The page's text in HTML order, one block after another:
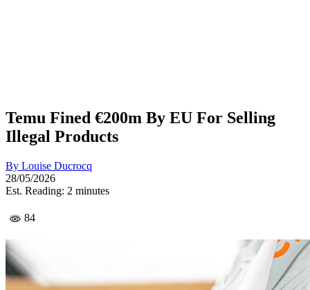
Temu Fined €200m By EU For Selling
Illegal Products
By Louise Ducrocq
28/05/2026
Est. Reading: 2 minutes
84